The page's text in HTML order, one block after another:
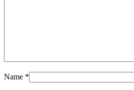
Name *